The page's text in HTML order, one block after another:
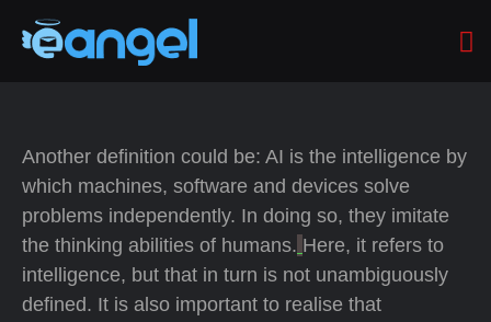
Another definition could be: AI is the intelligence by
which machines, software and devices solve
problems independently. In doing so, they imitate
the thinking abilities of humans. Here, it refers to
intelligence, but that in turn is not unambiguously
defined. It is also important to realise that